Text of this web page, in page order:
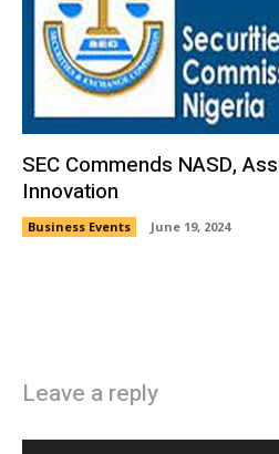
SEC Commends NASD,
Innovation
Business Events June 19, 2024
Leave a reply